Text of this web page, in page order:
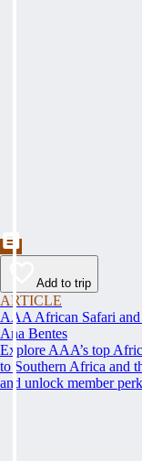
Add to trip
ARTICLE
AAA African Safari and
Ana Bentes
Explore AAA’s top
to Southern Africa and
and unlock member